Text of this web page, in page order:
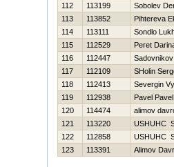
112
113199
Sobolev
113
113852
Pihtereva
114
113111
Sondlo
115
112529
Peret
116
112447
117
112109
SHolin
118
112413
Severgin
119
112938
Pavel Pavel
120
114474
alimov
121
113220
USНUНC
122
112858
USНUНC
123
113391 Alimov